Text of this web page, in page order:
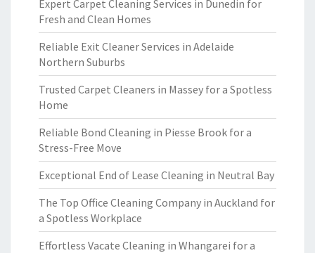
Expert Carpet Cleaning Services in Dunedin for
Fresh and Clean Homes
Reliable Exit Cleaner Services in Adelaide
Northern Suburbs
Trusted Carpet Cleaners in Massey for a Spotless
Home
Reliable Bond Cleaning in Piesse Brook for a
Stress-Free Move
Exceptional End of Lease Cleaning in Neutral Bay
The Top Office Cleaning Company in Auckland for
a Spotless Workplace
Effortless Vacate Cleaning in Whangarei for a